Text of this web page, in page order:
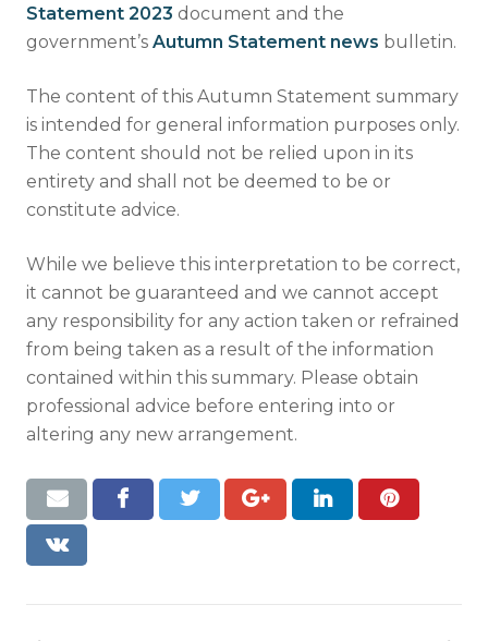
Statement 2023 document and the
government’s Autumn Statement news bulletin.
The content of this Autumn Statement summary
is intended for general information purposes only.
The content should not be relied upon in its
entirety and shall not be deemed to be or
constitute advice.
While we believe this interpretation to be correct,
it cannot be guaranteed and we cannot accept
any responsibility for any action taken or refrained
from being taken as a result of the information
contained within this summary. Please obtain
professional advice before entering into or
altering any new arrangement.